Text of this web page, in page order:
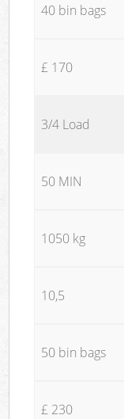
40 bin bags
£ 170
3/4 Load
50 MIN
1050 kg
10,5
50 bin bags
£ 230